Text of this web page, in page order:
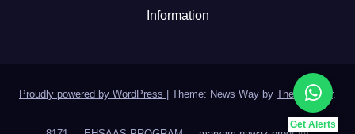
Get Alerts
Information
Proudly powered by WordPress Theme: News Way by Themeansar.